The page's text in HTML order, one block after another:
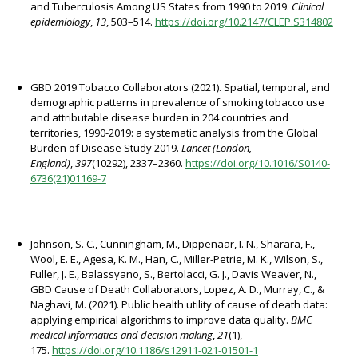
and Tuberculosis Among US States from 1990 to 2019. Clinical
epidemiology, 13, 503–514. https://doi.org/10.2147/CLEP.S314802
GBD 2019 Tobacco Collaborators (2021). Spatial, temporal, and
demographic patterns in prevalence of smoking tobacco use
and attributable disease burden in 204 countries and
territories, 1990-2019: a systematic analysis from the Global
Burden of Disease Study 2019. Lancet (London,
England),397(10292), 2337–2360. https://doi.org/10.1016/S0140-
6736(21)01169-7
Johnson, S. C., Cunningham, M., Dippenaar, I. N., Sharara, F.,
Wool, E. E., Agesa, K. M., Han, C., Miller-Petrie, M. K., Wilson, S.,
Fuller, J. E., Balassyano, S., Bertolacci, G. J., Davis Weaver, N.,
GBD Cause of Death Collaborators, Lopez, A. D., Murray, C., &
Naghavi, M. (2021). Public health utility of cause of death data:
applying empirical algorithms to improve data quality. BMC
medical informatics and decision making,21(1),
175. https://doi.org/10.1186/s12911-021-01501-1